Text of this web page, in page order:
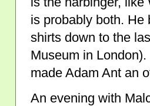
is probably both. He
shirts down to the
Museum in
made Adam Ant an
An evening with